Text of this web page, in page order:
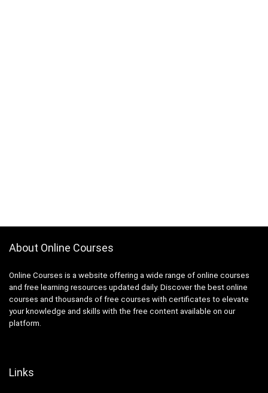
About Online Courses
Online Courses is a website offering a wide range of online courses
and free learning resources updated daily. Discover the best online
courses and thousands of free courses with certificates to elevate
your knowledge and skills with the free content available on our
platform.
Links